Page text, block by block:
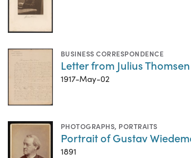
BUSINESS CORRESPONDENCE
Letter from Julius
1917-May-02
PHOTOGRAPHS, PORTRAITS
Portrait of Gustav
1891